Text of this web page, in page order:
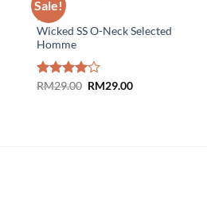
Sale!
Add to
MEN
Wicked SS O-Neck Selected
Homme
Rated
RM29.00 Original
RM29.00Current